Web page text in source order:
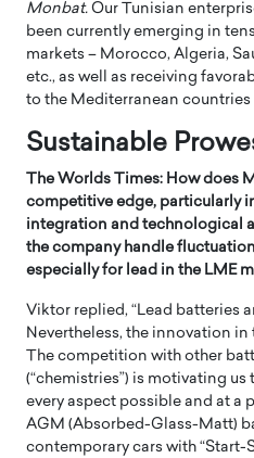
Monbat. Our Tunisian
been currently emerging in
markets – Morocco, Algeria,
etc., as well as receiving
to the Mediterranean countries
Sustainable
The Worlds Times: How does
competitive edge, particularly
integration and technological
the company handle
especially for lead in the LME
Viktor replied, “Lead batteries
Nevertheless, the innovation
The competition with other
(“chemistries”) is motivating
every aspect possible and at a
AGM (Absorbed-Glass-Matt)
contemporary cars with “Start-